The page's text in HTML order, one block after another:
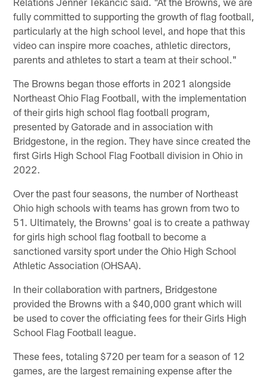
fully committed to supporting the growth of flag football,
particularly at the high school level, and hope that this
video can inspire more coaches, athletic directors,
parents and athletes to start a team at their school."
The Browns began those efforts in 2021 alongside
Northeast Ohio Flag Football, with the implementation
of their girls high school flag football program,
presented by Gatorade and in association with
Bridgestone, in the region. They have since created the
first Girls High School Flag Football division in Ohio in
2022.
Over the past four seasons, the number of Northeast
Ohio high schools with teams has grown from two to
51. Ultimately, the Browns' goal is to create a pathway
for girls high school flag football to become a
sanctioned varsity sport under the Ohio High School
Athletic Association (OHSAA).
In their collaboration with partners, Bridgestone
provided the Browns with a $40,000 grant which will
be used to cover the officiating fees for their Girls High
School Flag Football league.
These fees, totaling $720 per team for a season of 12
games, are the largest remaining expense after the